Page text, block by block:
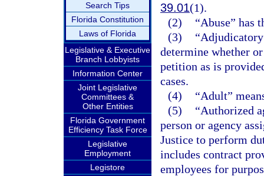
Search Tips
Florida Constitution
Laws of Florida
Legislative & Executive
Branch Lobbyists
Information Center
Joint Legislative
Committees &
Other Entities
Florida Government
Efficiency Task Force
Legislative
Employment
Legistore
39.01(1).
(2)
“Abuse” has
(3)
determine whether
petition as is
cases.
(4)
“Adult”
(5)
“Authorized
person or agency
Justice to perform
includes contract
employees for